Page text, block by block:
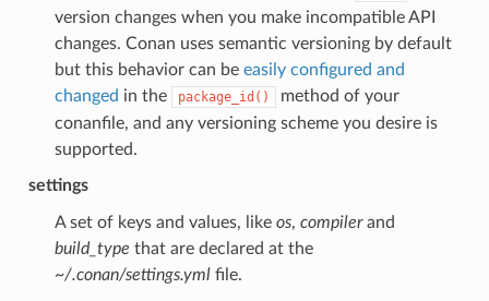
version changes when you make incompatible API
changes. Conan uses semantic versioning by default
but this behavior can be easily configured and
changed in the package_id()
method of your
conanfile, and any versioning scheme you desire is
supported.
settings
A set of keys and values, like os, compilerand
build_type that are declared at the
~/.conan/settings.ymlfile.